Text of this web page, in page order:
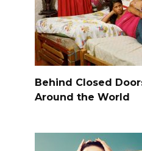
Behind Closed
Around the World